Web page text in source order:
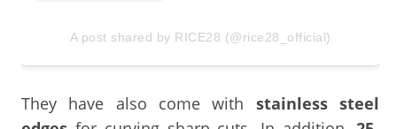
A post shared by RICE28 (@rice28_official)
They have also come with stainless steel